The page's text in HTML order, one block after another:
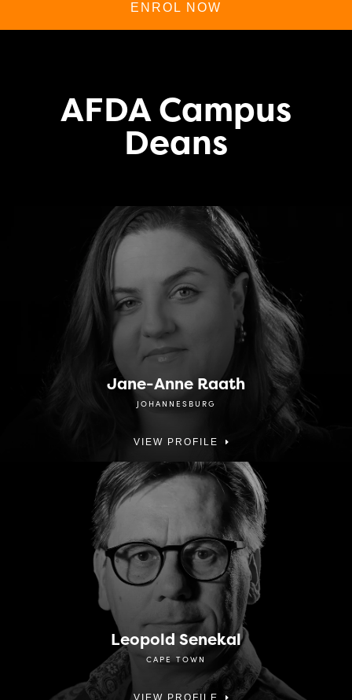
ENROL NOW
AFDA Campus
Deans
Jane-Anne Raath
JOHANNESBURG
VIEW PROFILE
Leopold Senekal
CAPE TOWN